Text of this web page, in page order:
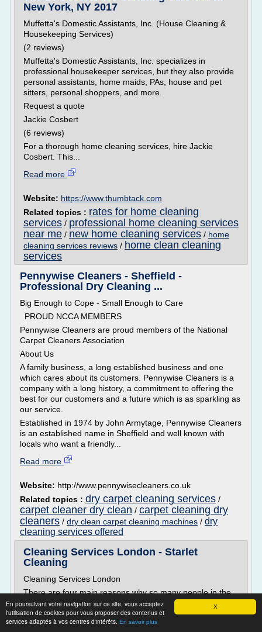
X
En poursuivant votre navigation sur ce site, vous acceptez
l'utilisation de cookies pour vous proposer des contenus et
services adaptés à vos centres d'intérêts. En savoir plus
New York, NY 2017
Muffetta's Domestic Assistants, Inc. (House Cleaning &
Housekeeping Services)
(2 reviews)
Muffetta's Domestic Assistants, Inc. specializes in
professional housekeeper services, but they also provide
personal assistants, home maids, PAs, house and pet
sitters, personal shoppers, and more.
Request a quote
Jackie Cosbert
(6 reviews)
For a thorough home cleaning services, hire Jackie
Cosbert. This...
Read more
Website: https://www.thumbtack.com
Related topics : rates for home cleaning
services / professional home cleaning services
near me / new home cleaning services / home
cleaning services reviews / home clean cleaning
services
Pennywise Cleaners - Sheffield -
Professional Dry Cleaning ...
Big Enough to Cope - Small Enough to Care
PROUD NCCA MEMBERS
Pennywise Cleaners are proud members of the National
Carpet Cleaners Association
About Us
A family business, a long established business and one
which cares about its customers. Pennywise Cleaners is a
company with a long history, a commitment to offering the
best for our customers and a future which is as sparkling as
our service.
Established in 1974 by John Armytage, Pennywise Cleaners
is an established name in Sheffield and well known with
locals who want a friendly...
Read more
Website: http://www.pennywisecleaners.co.uk
Related topics : dry carpet cleaning services /
carpet cleaner dry clean / carpet cleaning dry
cleaners / dry clean carpet cleaning machines / dry
cleaning services offered
Cleaning Services London - Starlet
Cleaning
Cleaning Services London
There are four main reasons why so many people in the
capital choose to use our cleaning services London wide:
Excellent customer service, professional at all times